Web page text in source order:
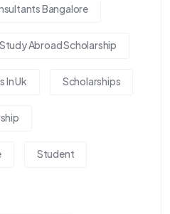
Bangalore
Abroad Scholarship
In Uk Scholarships
Student